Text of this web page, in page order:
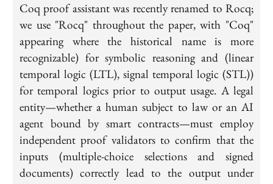
Coq proof assistant was recently renamed to Rocq;
we use "Rocq" throughout the paper, with "Coq"
appearing where the historical name is more
recognizable) for symbolic reasoning and (linear
temporal logic (LTL), signal temporal logic (STL))
for temporal logics prior to output usage. A legal
entity—whether a human subject to law or an AI
agent bound by smart contracts—must employ
independent proof validators to confirm that the
inputs (multiple-choice selections and signed
documents) correctly lead to the output under